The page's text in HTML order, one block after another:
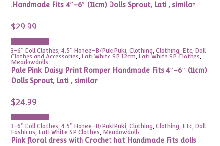
.Handmade Fits 4″-6″ (11cm) Dolls Sprout, Lati , similar
$29.99
3-6" Doll Clothes,4.5" Honee-B/PukiPuki,Clothing,Clothing, Etc, Doll
Clothes and Accessories, Lati White SP 12cm, Lati White SP Clothes,
Meadowdolls
Pale Pink Daisy Print Romper Handmade Fits 4″-6″ (11cm)
Dolls Sprout, Lati , similar
$24.99
3-6" Doll Clothes,4.5" Honee-B/PukiPuki,Clothing,Clothing, Etc, Doll
Fashions, Lati White SP Clothes, Meadowdolls
Pink floral dress with Crochet hat Handmade Fits dolls